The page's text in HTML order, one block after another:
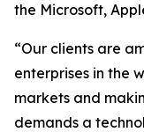
the Microsoft,
“Our clients are
enterprises in the
markets and
demands a